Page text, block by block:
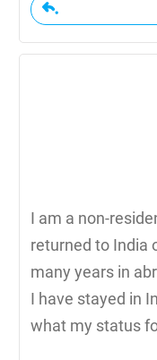
I am a non-
returned to India
many years in
I have stayed in
what my status